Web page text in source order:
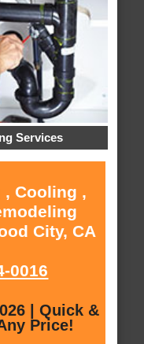
Services
, Cooling ,
City, CA
0016
| Quick &
Price!